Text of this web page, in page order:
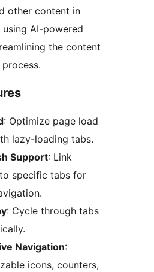
other content in
using AI-powered
the content
: Optimize page load
lazy-loading tabs.
Support: Link
specific tabs for
: Cycle through tabs
Navigation:
icons, counters,